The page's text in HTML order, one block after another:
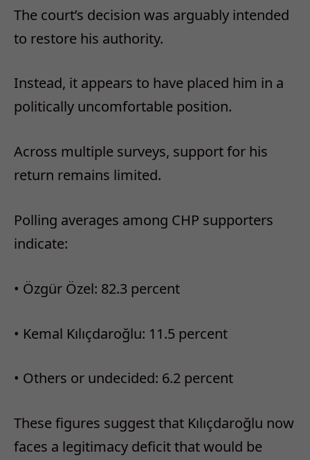
The court’s decision was arguably intended
to restore his authority.
Instead, it appears to have placed him in a
politically uncomfortable position.
Across multiple surveys, support for his
return remains limited.
Polling averages among CHP supporters
indicate:
• Özgür Özel: 82.3 percent
• Kemal Kılıçdaroğlu: 11.5 percent
• Others or undecided: 6.2 percent
These figures suggest that Kılıçdaroğlu now
faces a legitimacy deficit that would be